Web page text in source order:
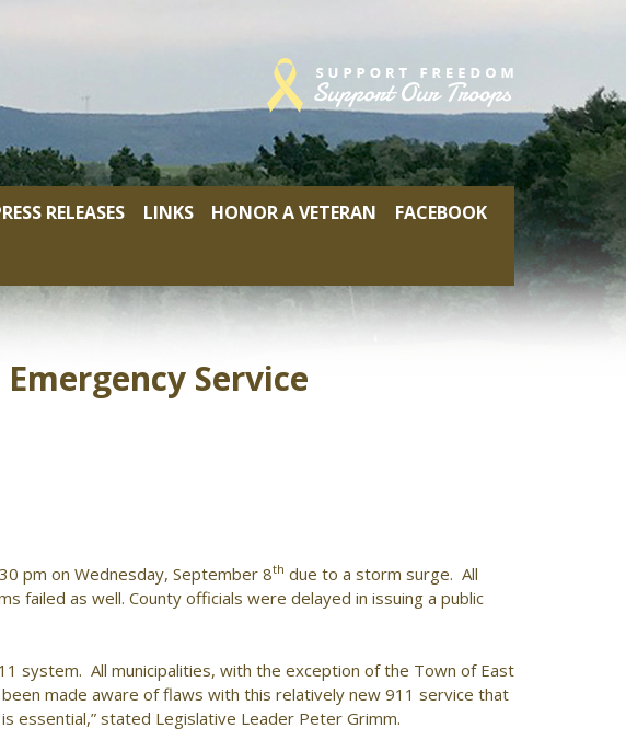
RELEASES LINKS HONOR A VETERAN FACEBOOK
Service
pm on Wednesday, September 8th due to a storm surge. All
failed as well. County officials were delayed in issuing a public
system. All municipalities, with the exception of the Town of East
made aware of flaws with this relatively new 911 service that
essential,” stated Legislative Leader Peter Grimm.